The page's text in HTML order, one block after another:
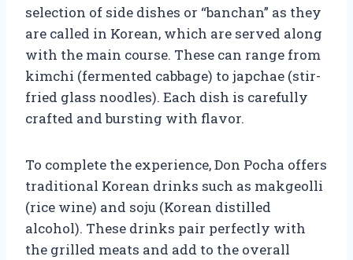
selection of side dishes or “banchan” as they
are called in Korean, which are served along
with the main course. These can range from
kimchi (fermented cabbage) to japchae (stir-
fried glass noodles). Each dish is carefully
crafted and bursting with flavor.
To complete the experience, Don Pocha offers
traditional Korean drinks such as makgeolli
(rice wine) and soju (Korean distilled
alcohol). These drinks pair perfectly with
the grilled meats and add to the overall